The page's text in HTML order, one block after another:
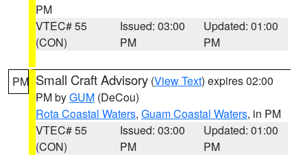
PM
VTEC# 55
(CON)
Issued: 03:00
PM
Updated: 01:00
PM
PM Small Craft Advisory (View Text) expires 02:00
PM byGUM (DeCou)
Rota Coastal Waters, Guam Coastal Waters, in PM
VTEC# 55
(CON)
Issued: 03:00
PM
Updated: 01:00
PM